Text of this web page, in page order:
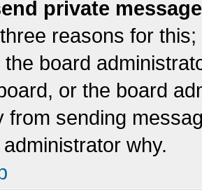
private
reasons for
the board
or the board
from sending
why.